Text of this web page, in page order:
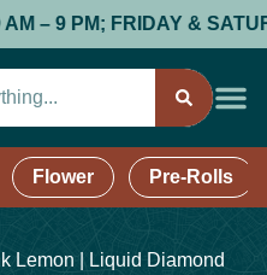
9 PM; FRIDAY &
Flower Pre-Rolls
Lemon | Liquid Diamond